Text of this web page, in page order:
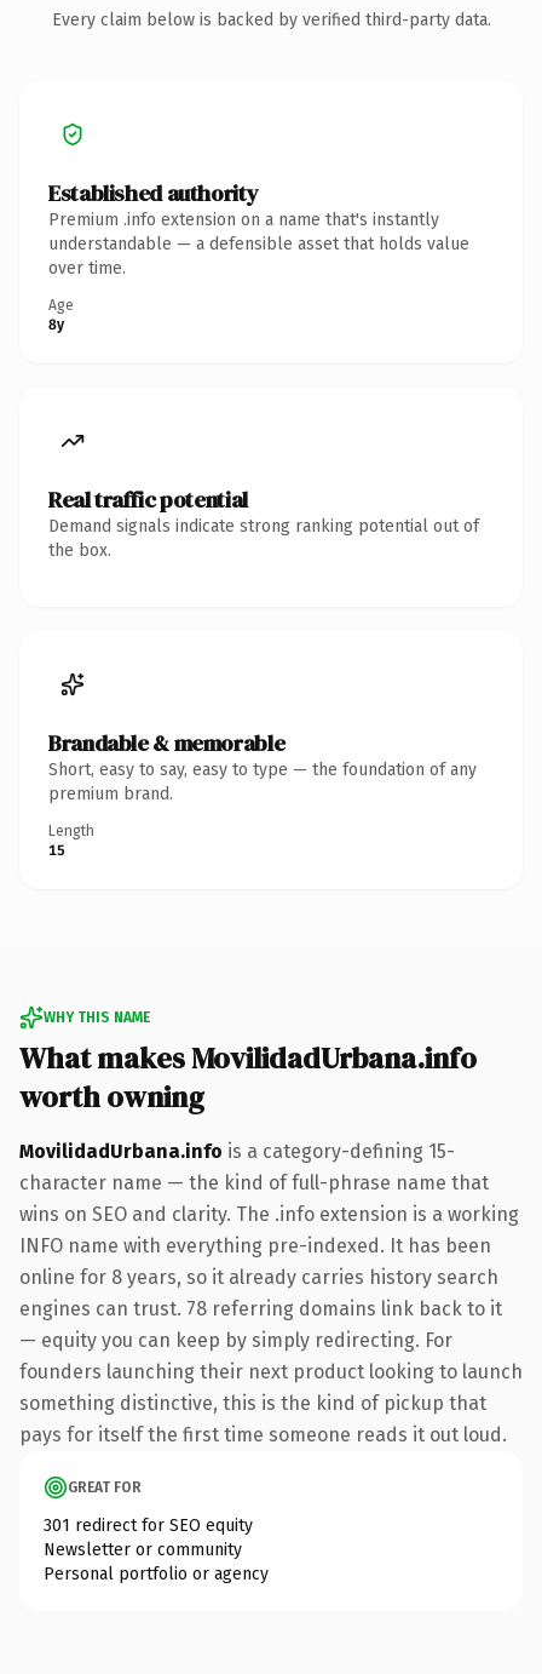
Every claim below is backed by verified third-party data.
Established authority
Premium .info extension on a name that's instantly
understandable — a defensible asset that holds value
over time.
Age
8y
Real traffic potential
Demand signals indicate strong ranking potential out of
the box.
Brandable & memorable
Short, easy to say, easy to type — the foundation of any
premium brand.
Length
15
WHY THIS NAME
What makes MovilidadUrbana.info
worth owning
MovilidadUrbana.info is a category-defining 15-
character name — the kind of full-phrase name that
wins on SEO and clarity. The .info extension is a working
INFO name with everything pre-indexed. It has been
online for 8 years, so it already carries history search
engines can trust. 78 referring domains link back to it
— equity you can keep by simply redirecting. For
founders launching their next product looking to launch
something distinctive, this is the kind of pickup that
pays for itself the first time someone reads it out loud.
GREAT FOR
301 redirect for SEO equity
Newsletter or community
Personal portfolio or agency